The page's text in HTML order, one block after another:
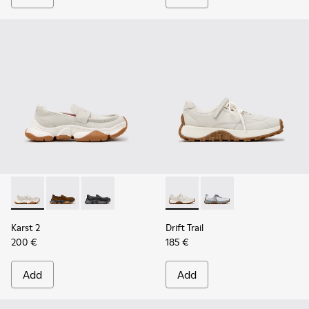
Karst 2 - K201992-003 - White Leather Moccasins for
Karst 2 - K201992-004 - Brown Suede Moccasins for
Karst 2 - K201992-001 - Black Leather
Karst 2
200 €
Add
Drift Trail - K201988-002 -
Drift Trail - K201988-
Drift Trail
185 €
Add